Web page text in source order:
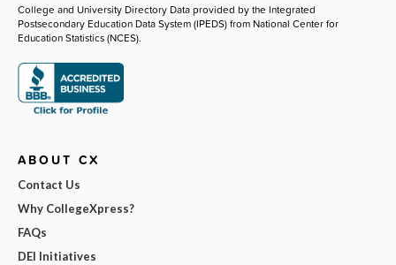
College and University Directory Data provided by the Integrated
Postsecondary Education Data System (IPEDS) from National Center for
Education Statistics (NCES).
ABOUT CX
Contact Us
Why CollegeXpress?
FAQs
DEI Initiatives